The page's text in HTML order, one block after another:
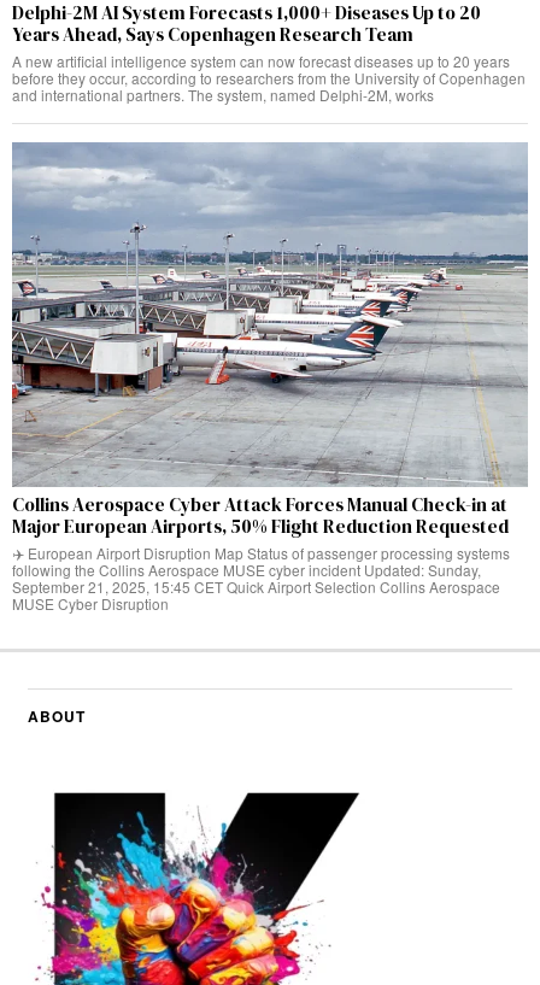
Delphi-2M AI System Forecasts 1,000+ Diseases Up to 20
Years Ahead, Says Copenhagen Research Team
A new artificial intelligence system can now forecast diseases up to 20 years
before they occur, according to researchers from the University of Copenhagen
and international partners. The system, named Delphi-2M, works
Collins Aerospace Cyber Attack Forces Manual Check-in at
Major European Airports, 50% Flight Reduction Requested
✈️ European Airport Disruption Map Status of passenger processing systems
following the Collins Aerospace MUSE cyber incident Updated: Sunday,
September 21, 2025, 15:45 CET Quick Airport Selection Collins Aerospace
MUSE Cyber Disruption
ABOUT